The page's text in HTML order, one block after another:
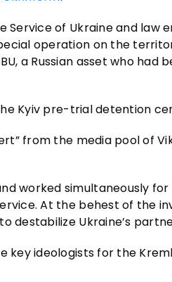
Service of Ukraine and law
operation on the
a Russian asset who had
Kyiv pre-trial detention
from the media pool of
worked simultaneously
At the behest of the
destabilize Ukraine’s
key ideologists for the